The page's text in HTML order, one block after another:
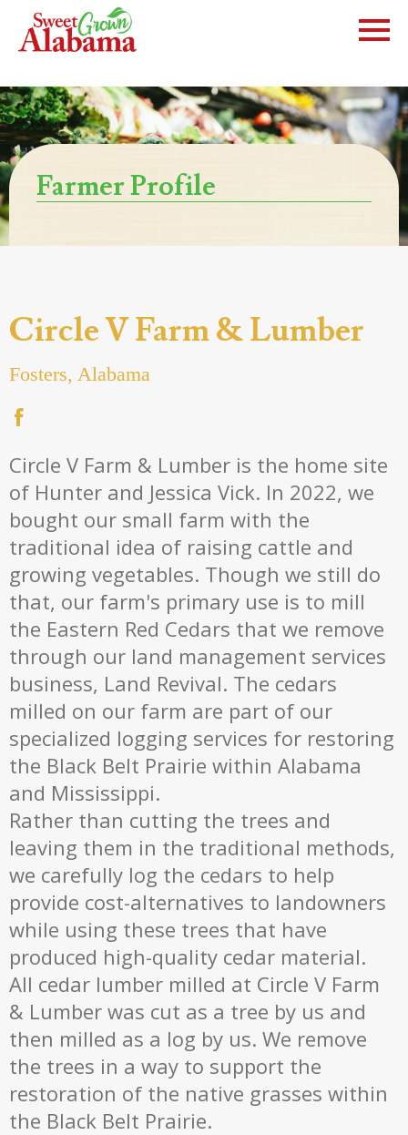
Farmer Profile
Circle V Farm & Lumber
Fosters, Alabama
Circle V Farm & Lumber is the home site
of Hunter and Jessica Vick. In 2022, we
bought our small farm with the
traditional idea of raising cattle and
growing vegetables. Though we still do
that, our farm's primary use is to mill
the Eastern Red Cedars that we remove
through our land management services
business, Land Revival. The cedars
milled on our farm are part of our
specialized logging services for restoring
the Black Belt Prairie within Alabama
and Mississippi.
Rather than cutting the trees and
leaving them in the traditional methods,
we carefully log the cedars to help
provide cost-alternatives to landowners
while using these trees that have
produced high-quality cedar material.
All cedar lumber milled at Circle V Farm
& Lumber was cut as a tree by us and
then milled as a log by us. We remove
the trees in a way to support the
restoration of the native grasses within
the Black Belt Prairie.